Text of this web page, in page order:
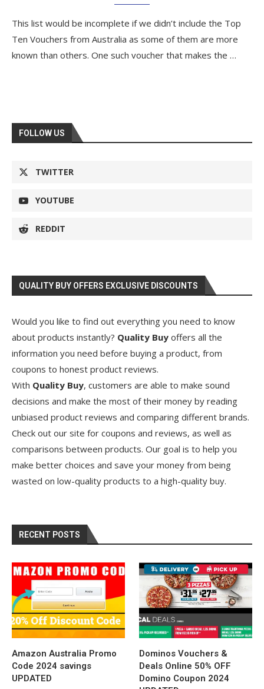
This list would be incomplete if we didn’t include the Top
Ten Vouchers from Australia as some of them are more
known than others. One such voucher that makes the …
FOLLOW US
TWITTER
YOUTUBE
REDDIT
QUALITY BUY OFFERS EXCLUSIVE DISCOUNTS
Would you like to find out everything you need to know
about products instantly? Quality Buy offers all the
information you need before buying a product, from
coupons to honest product reviews.
With Quality Buy, customers are able to make sound
decisions and make the most of their money by reading
unbiased product reviews and comparing different brands.
Check out our site for coupons and reviews, as well as
comparisons between products. Our goal is to help you
make better choices and save your money from being
wasted on low-quality products to a high-quality buy.
RECENT POSTS
Amazon Australia Promo
Code 2024 savings
UPDATED
Dominos Vouchers &
Deals Online 50% OFF
Domino Coupon 2024